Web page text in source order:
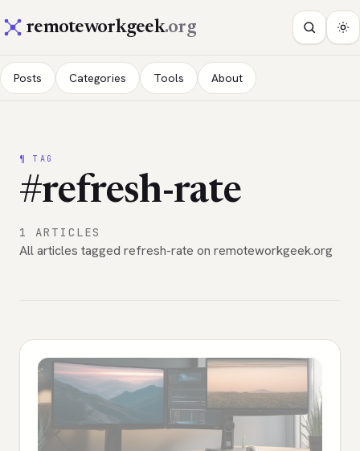
remoteworkgeek.org
Posts Categories Tools About
¶ TAG
#refresh-rate
1 ARTICLES
All articles tagged refresh-rate on remoteworkgeek.org